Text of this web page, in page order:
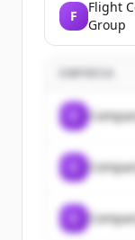
F
Flight
Group
EMPRESA